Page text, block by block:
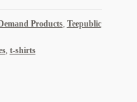
Products, Teepublic
, t-shirts